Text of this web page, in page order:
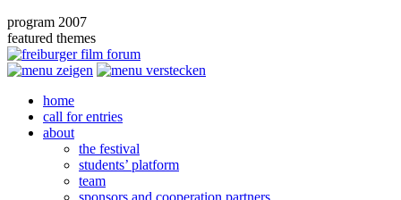
program 2007
featured themes
home
call for entries
about
the festival
students’ platform
team
sponsors and cooperation partners